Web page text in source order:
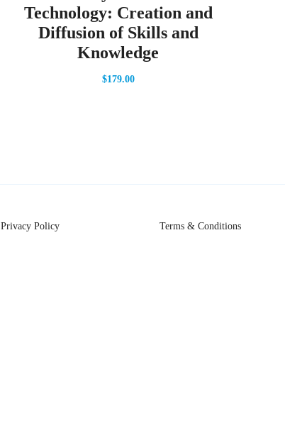
Technology: Creation and
Diffusion of Skills and
Knowledge
$179.00
Privacy Policy Terms & Conditions